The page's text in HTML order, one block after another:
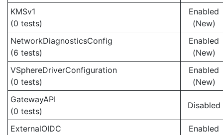
KMSv1
(0 tests)
Enabled
(New)
NetworkDiagnosticsConfig
(6 tests)
Enabled
(New)
VSphereDriverConfiguration
(0 tests)
Enabled
(New)
GatewayAPI
(0 tests)
Disabled
ExternalOIDC
Enabled